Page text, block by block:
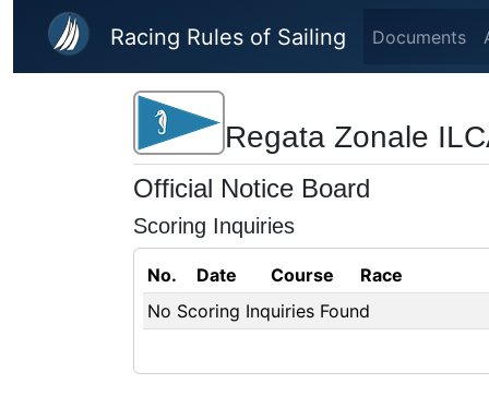
Skip to main content
Racing Rules of Sailing Documents
Regata Zonale
Official Notice Board
Scoring Inquiries
No. Date Course
Race
No Scoring Inquiries Found